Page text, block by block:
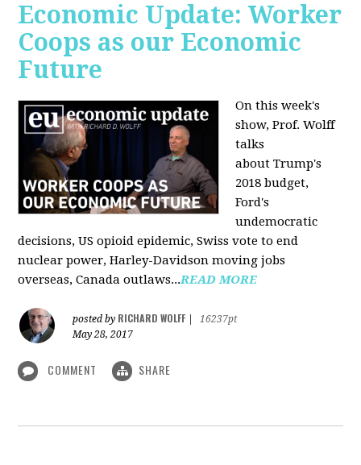
Economic Update: Worker
Coops as our Economic
Future
On this week's
show, Prof. Wolff
talks
about Trump's
2018 budget,
Ford's
undemocratic
decisions, US opioid epidemic, Swiss vote to end
nuclear power, Harley-Davidson moving jobs
overseas, Canada outlaws...READ MORE
posted by RICHARD WOLFF
16237pt
May 28, 2017
COMMENT SHARE